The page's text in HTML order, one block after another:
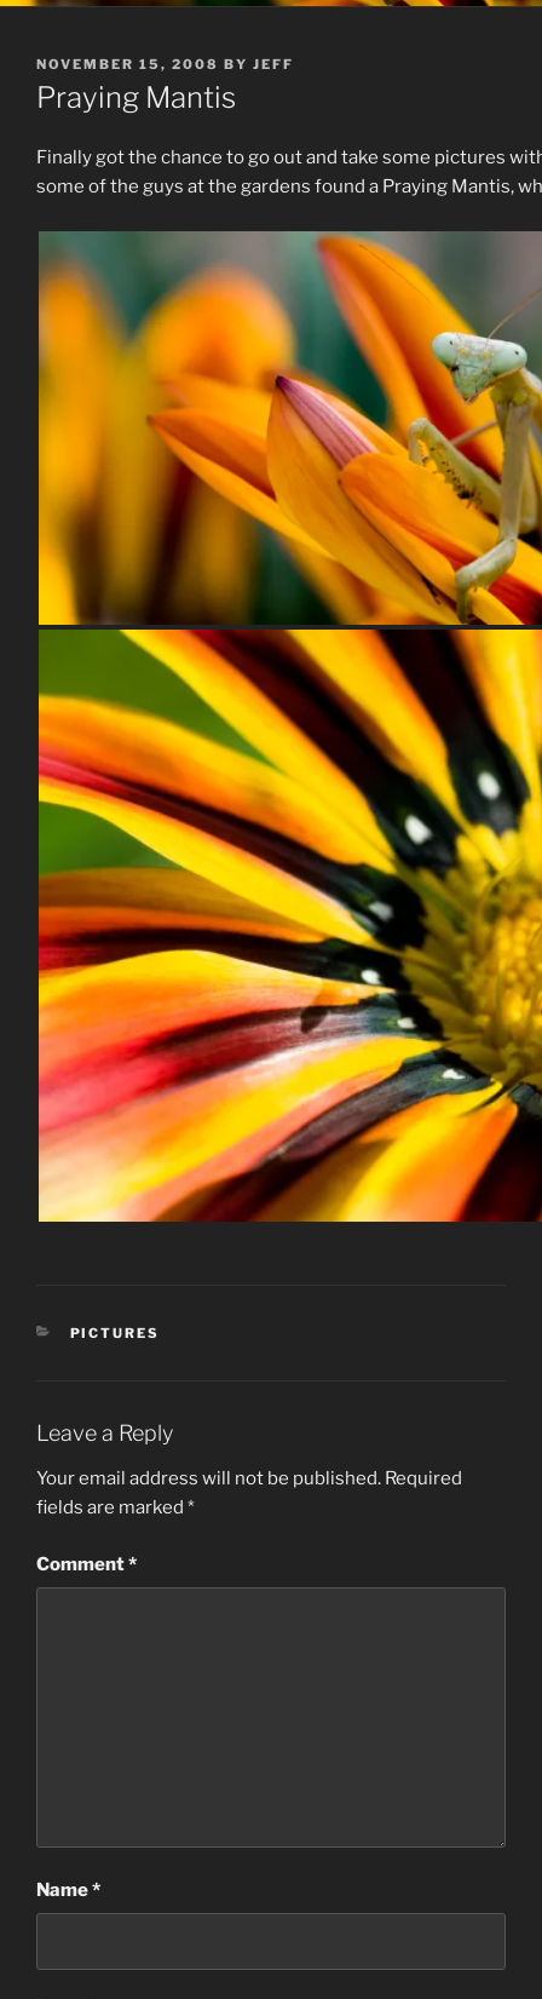
POSTED
ON
NOVEMBER 15, 2008 BY JEFF
Praying Mantis
Finally got the chance to go out and take some pictures
some of the guys at the gardens found a Praying Mantis,
CATEGORIES
PICTURES
Leave a Reply
Your email address will not be published. Required
fields are marked *
Comment*
Name*